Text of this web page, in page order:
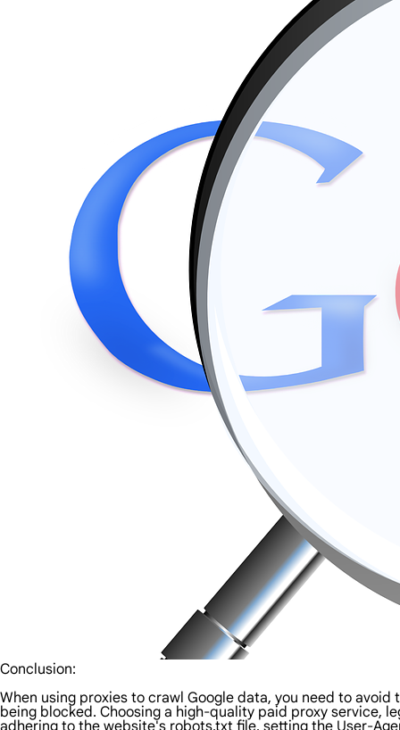
Conclusion:
When using proxies to crawl Google data, you need to
being blocked. Choosing a high-quality paid proxy service,
adhering to the website's robots.txt file, setting the User-